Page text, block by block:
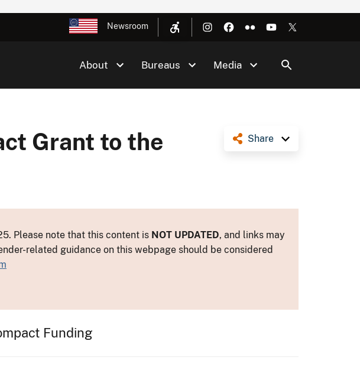
Newsroom
About Bureaus Media
Share
Grant to the
Please note that this content is NOT UPDATED, and links may
related guidance on this webpage should be considered
Funding